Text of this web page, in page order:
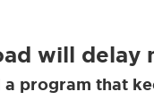
will delay
program that